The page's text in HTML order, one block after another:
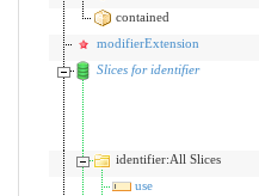
contained
modifierExtension
Slices for identifier
identifier:All Slices
use